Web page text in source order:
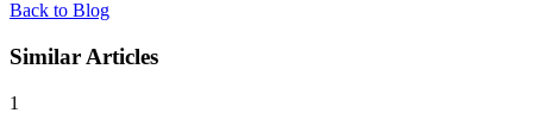
Back to Blog
Similar Articles
1